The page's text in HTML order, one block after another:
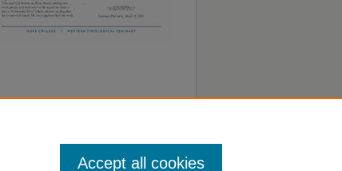
Accept all cookies